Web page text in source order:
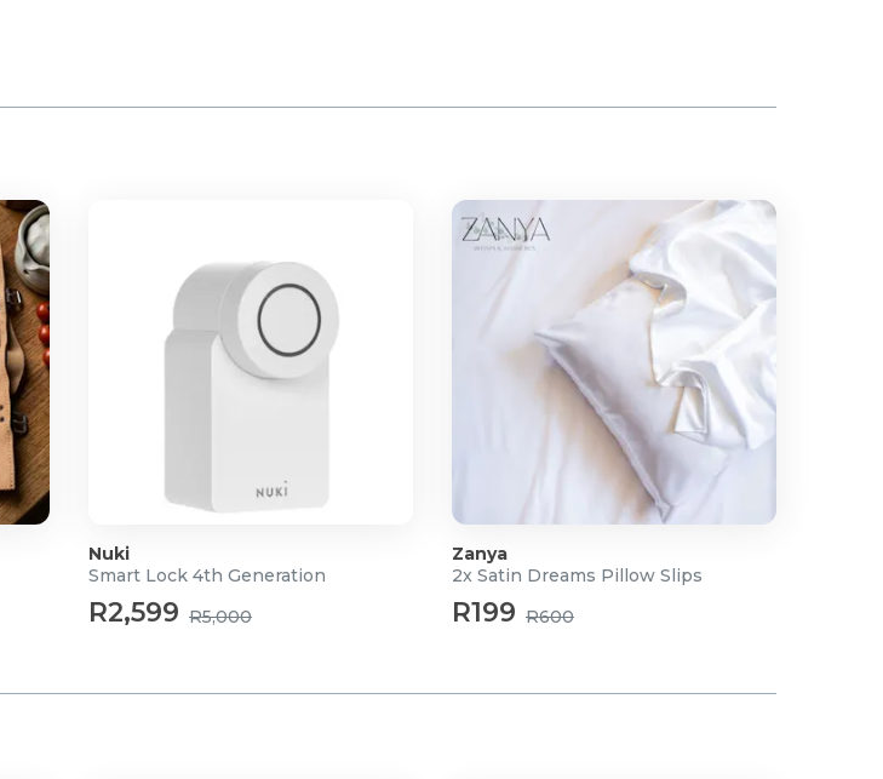
Nuki
Smart Lock 4th Generation
R2,599 R5,000
Zanya
2x Satin Dreams Pillow Slips
R199 R600